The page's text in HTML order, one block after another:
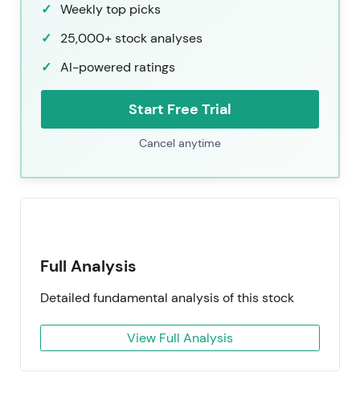
Weekly top picks
25,000+ stock analyses
AI-powered ratings
Start Free Trial
Cancel anytime
Full Analysis
Detailed fundamental analysis of this stock
View Full Analysis